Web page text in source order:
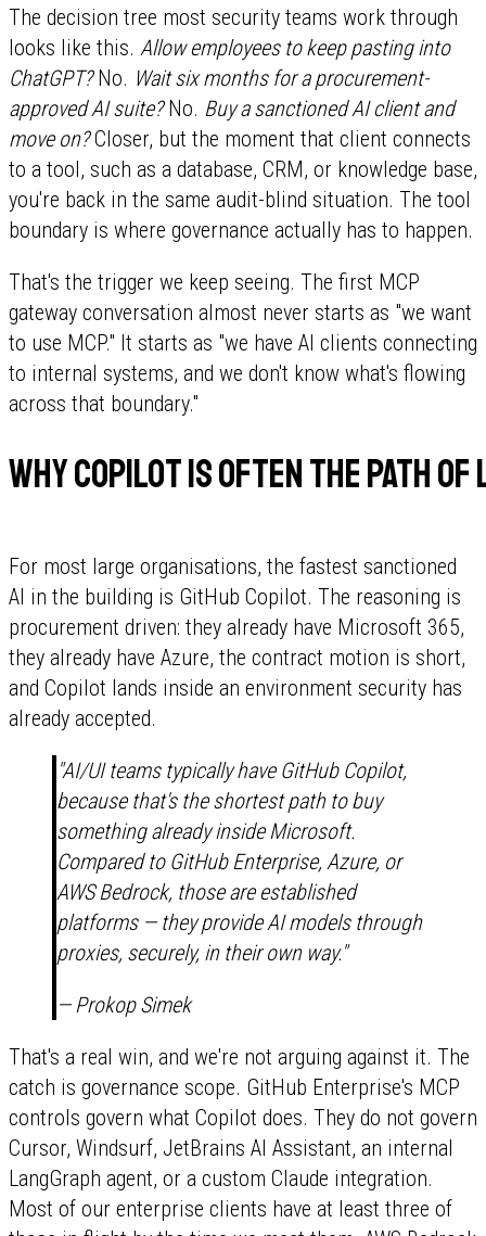
The decision tree most security teams work through
looks like this. Allow employees to keep pasting into
ChatGPT?No. Wait six months for a procurement-
approved AI suite?No. Buy a sanctioned AI client and
move on?Closer, but the moment that client connects
to a tool, such as a database, CRM, or knowledge base,
you're back in the same audit-blind situation. The tool
boundary is where governance actually has to happen.
That's the trigger we keep seeing. The first MCP
gateway conversation almost never starts as "we want
to use MCP." It starts as "we have AI clients connecting
to internal systems, and we don't know what's flowing
across that boundary."
Why Copilot is often the path
For most large organisations, the fastest sanctioned
AI in the building is GitHub Copilot. The reasoning is
procurement driven: they already have Microsoft 365,
they already have Azure, the contract motion is short,
and Copilot lands inside an environment security has
already accepted.
"AI/UI teams typically have GitHub Copilot,
because that's the shortest path to buy
something already inside Microsoft.
Compared to GitHub Enterprise, Azure, or
AWS Bedrock, those are established
platforms — they provide AI models through
proxies, securely, in their own way."
— Prokop Simek
That's a real win, and we're not arguing against it. The
catch is governance scope. GitHub Enterprise's MCP
controls govern what Copilot does. They do not govern
Cursor, Windsurf, JetBrains AI Assistant, an internal
LangGraph agent, or a custom Claude integration.
Most of our enterprise clients have at least three of